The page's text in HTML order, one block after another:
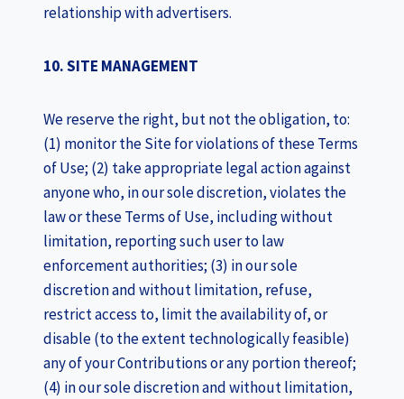
relationship with advertisers.
10. SITE MANAGEMENT
We reserve the right, but not the obligation, to:
(1) monitor the Site for violations of these Terms
of Use; (2) take appropriate legal action against
anyone who, in our sole discretion, violates the
law or these Terms of Use, including without
limitation, reporting such user to law
enforcement authorities; (3) in our sole
discretion and without limitation, refuse,
restrict access to, limit the availability of, or
disable (to the extent technologically feasible)
any of your Contributions or any portion thereof;
(4) in our sole discretion and without limitation,